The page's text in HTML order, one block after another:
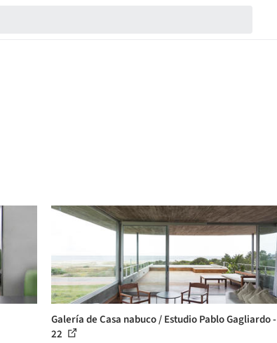
Galería de Casa nabuco / Estudio Pablo Gagliardo -
22